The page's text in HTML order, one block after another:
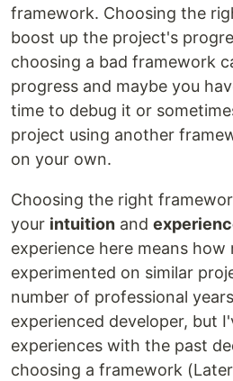
framework. Choosing the
boost up the project's
choosing a bad framework
progress and maybe you
time to debug it or
project using another
on your own.
Choosing the right
your intuition and
experience here means how
experimented on similar
number of professional
experienced developer, but
experiences with the past
choosing a framework